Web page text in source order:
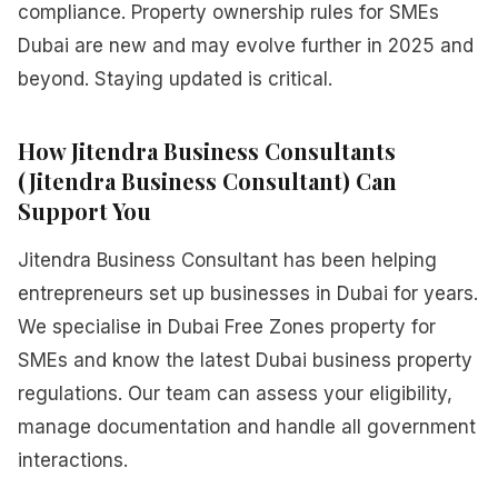
compliance. Property ownership rules for SMEs
Dubai are new and may evolve further in 2025 and
beyond. Staying updated is critical.
How Jitendra Business Consultants
(Jitendra Business Consultant) Can
Support You
Jitendra Business Consultant has been helping
entrepreneurs set up businesses in Dubai for years.
We specialise in Dubai Free Zones property for
SMEs and know the latest Dubai business property
regulations. Our team can assess your eligibility,
manage documentation and handle all government
interactions.